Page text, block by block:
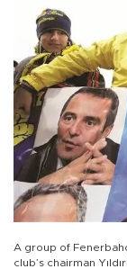
A group of
club’s chairman